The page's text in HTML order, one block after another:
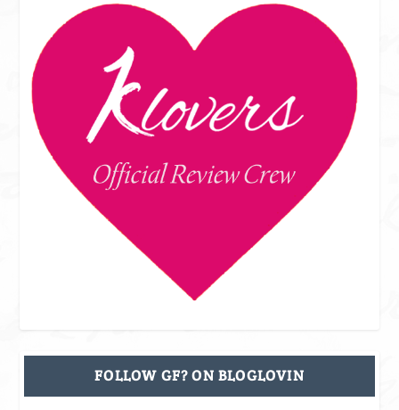
FOLLOW GF? ON BLOGLOVIN